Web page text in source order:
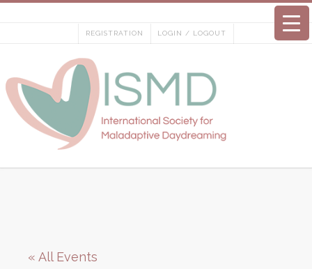
REGISTRATION LOGIN / LOGOUT
« All Events